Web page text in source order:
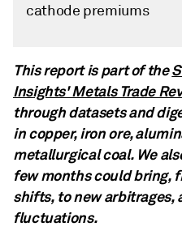
cathode premiums
This report is part of the
Insights' Metals Trade
through datasets and
in copper, iron ore,
metallurgical coal. We
few months could bring,
shifts, to new arbitrages,
fluctuations.